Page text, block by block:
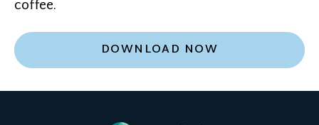
coffee.
DOWNLOAD NOW